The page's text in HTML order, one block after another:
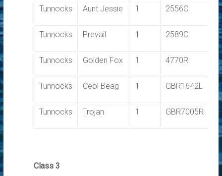
Tunnocks Aunt Jessie 1 2556C
Tunnocks Prevail 1 2589C
Tunnocks Golden Fox 1 4770R
Tunnocks Ceol Beag 1 GBR1642L
Tunnocks Trojan 1 GBR7005R
Class 3